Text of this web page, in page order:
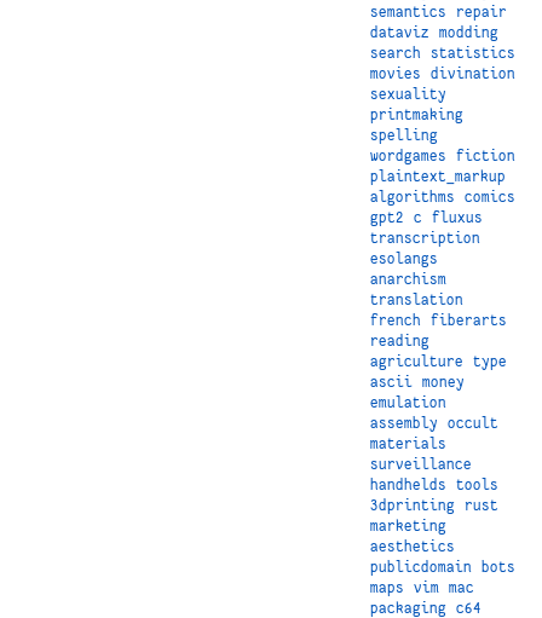
semantics
repair
dataviz
modding
search
statistics
movies
divination
sexuality
printmaking
spelling
wordgames
fiction
plaintext_markup
algorithms
comics
gpt2
c
fluxus
transcription
esolangs
anarchism
translation
french
fiberarts
reading
agriculture
type
ascii
money
emulation
assembly
occult
materials
surveillance
handhelds
tools
3dprinting
rust
marketing
aesthetics
publicdomain
bots
maps
vim
mac
packaging
c64